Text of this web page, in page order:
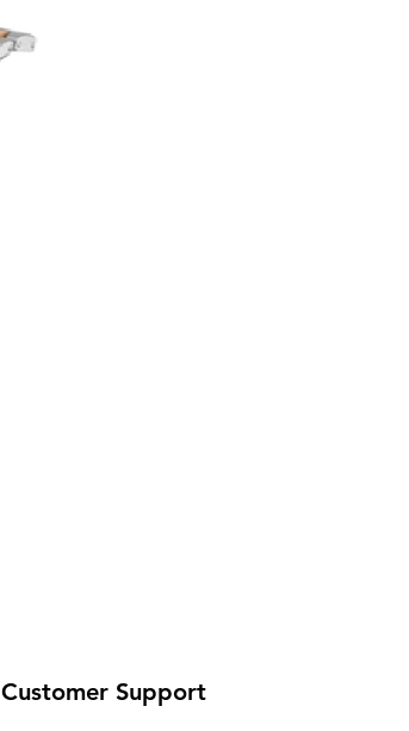
Customer Support